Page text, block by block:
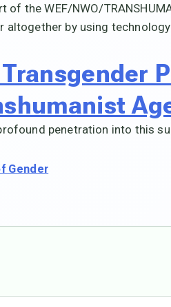
of the WEF/NWO/
altogether by using
profound penetration into this
Gender